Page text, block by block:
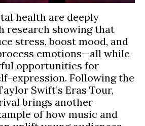
health are deeply
research showing that
stress, boost mood, and
emotions—all while
opportunities for
expression. Following the
Swift’s Eras Tour,
brings another
of how music and